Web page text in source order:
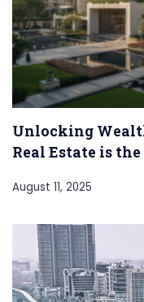
Unlocking
Real Estate is
August 11, 2025